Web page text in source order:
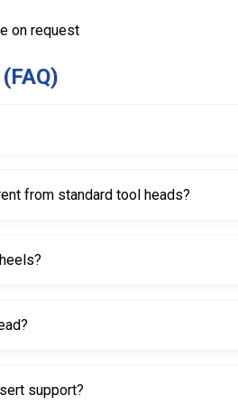
on request
from standard tool heads?
support?